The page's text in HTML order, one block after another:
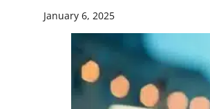
January 6, 2025